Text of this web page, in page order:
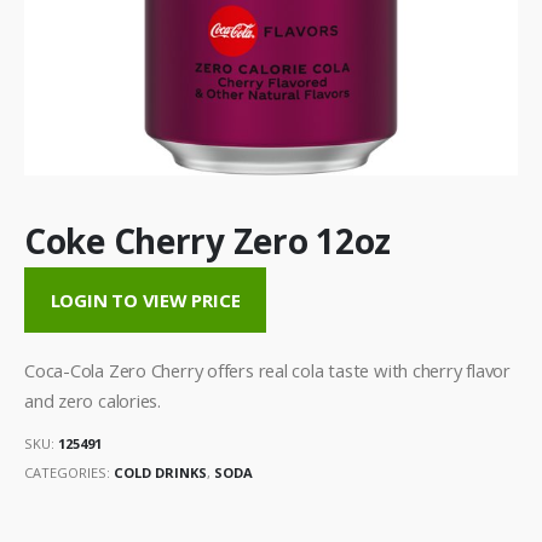
Coke Cherry Zero 12oz
LOGIN TO VIEW PRICE
Coca-Cola Zero Cherry offers real cola taste with cherry flavor
and zero calories.
SKU: 125491
CATEGORIES: COLD DRINKS, SODA